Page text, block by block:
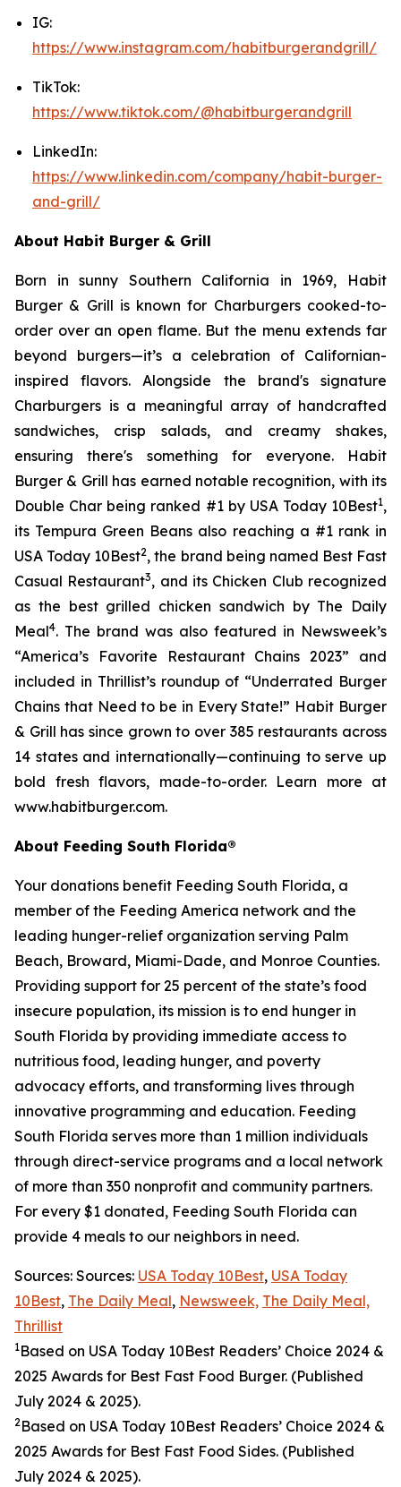
IG:
https://www.instagram.com/habitburgerandgrill/
TikTok:
https://www.tiktok.com/@habitburgerandgrill
LinkedIn:
https://www.linkedin.com/company/habit-burger-
and-grill/
About Habit Burger & Grill
Born in sunny Southern California in 1969, Habit
Burger & Grill is known for Charburgers cooked-to-
order over an open flame. But the menu extends far
beyond burgers—it’s a celebration of Californian-
inspired flavors. Alongside the brand's signature
Charburgers is a meaningful array of handcrafted
sandwiches, crisp salads, and creamy shakes,
ensuring there's something for everyone. Habit
Burger & Grill has earned notable recognition, with its
Double Char being ranked #1 by USA Today 10Best1,
its Tempura Green Beans also reaching a #1 rank in
USA Today 10Best2, the brand being named Best Fast
Casual Restaurant3, and its Chicken Club recognized
as the best grilled chicken sandwich by The Daily
Meal4. The brand was also featured in Newsweek’s
“America’s Favorite Restaurant Chains 2023” and
included in Thrillist’s roundup of “Underrated Burger
Chains that Need to be in Every State!” Habit Burger
& Grill has since grown to over 385 restaurants across
14 states and internationally—continuing to serve up
bold fresh flavors, made-to-order. Learn more at
www.habitburger.com.
About Feeding South Florida®
Your donations benefit Feeding South Florida, a
member of the Feeding America network and the
leading hunger-relief organization serving Palm
Beach, Broward, Miami-Dade, and Monroe Counties.
Providing support for 25 percent of the state’s food
insecure population, its mission is to end hunger in
South Florida by providing immediate access to
nutritious food, leading hunger, and poverty
advocacy efforts, and transforming lives through
innovative programming and education. Feeding
South Florida serves more than 1 million individuals
through direct-service programs and a local network
of more than 350 nonprofit and community partners.
For every $1 donated, Feeding South Florida can
provide 4 meals to our neighbors in need.
Sources: Sources: USA Today 10Best, USA Today
10Best, The Daily Meal, Newsweek, The Daily Meal,
Thrillist
1Based on USA Today 10Best Readers’ Choice 2024 &
2025 Awards for Best Fast Food Burger. (Published
July 2024 & 2025).
2 Based on USA Today 10Best Readers’ Choice 2024 &
2025 Awards for Best Fast Food Sides. (Published
July 2024 & 2025).